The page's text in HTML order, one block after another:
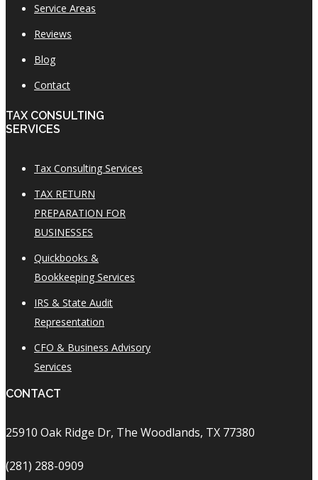
Service Areas
Reviews
Blog
Contact
TAX CONSULTING
SERVICES
Tax Consulting Services
TAX RETURN
PREPARATION FOR
BUSINESSES
Quickbooks &
Bookkeeping Services
IRS & State Audit
Representation
CFO & Business Advisory
Services
CONTACT
25910 Oak Ridge Dr, The Woodlands, TX 77380
(281) 288-0909